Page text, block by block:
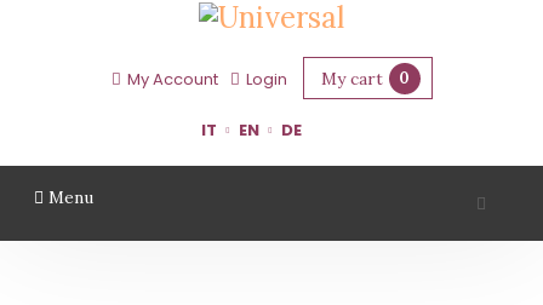
My Account Login My cart 0
IT EN DE
Menu